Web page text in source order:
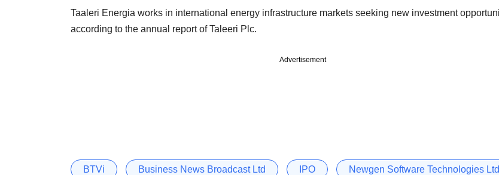
Taaleri Energia works in international energy infrastructure markets seeking new investment
according to the annual report of Taleeri Plc.
Advertisement
BTVi Business News Broadcast Ltd IPO Newgen Software Technologies Ltd